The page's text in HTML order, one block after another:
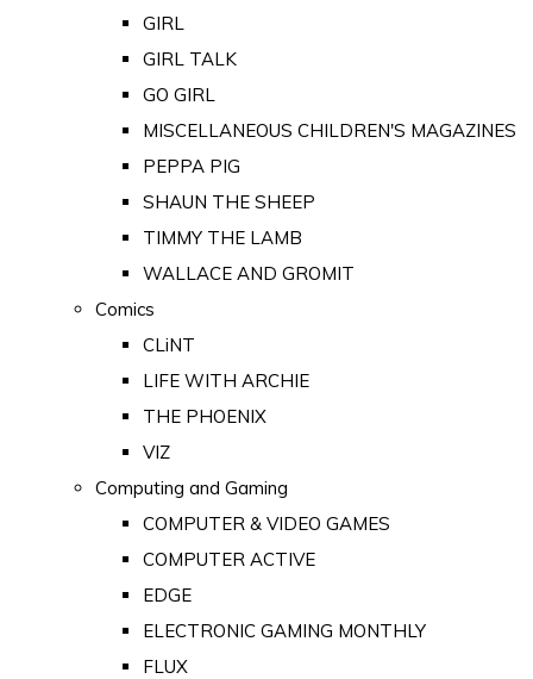
GIRL
GIRL TALK
GO GIRL
MISCELLANEOUS CHILDREN'S MAGAZINES
PEPPA PIG
SHAUN THE SHEEP
TIMMY THE LAMB
WALLACE AND GROMIT
Comics
CLiNT
LIFE WITH ARCHIE
THE PHOENIX
VIZ
Computing and Gaming
COMPUTER & VIDEO GAMES
COMPUTER ACTIVE
EDGE
ELECTRONIC GAMING MONTHLY
FLUX